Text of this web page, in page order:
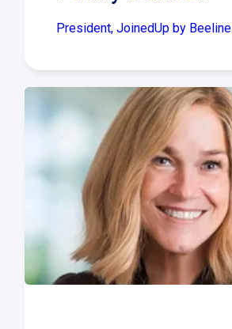
President, JoinedUp by Beeline